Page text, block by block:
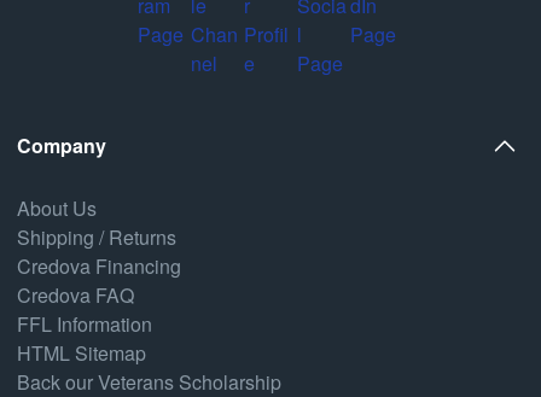
Company
About Us
Shipping / Returns
Credova Financing
Credova FAQ
FFL Information
HTML Sitemap
Back our Veterans Scholarship